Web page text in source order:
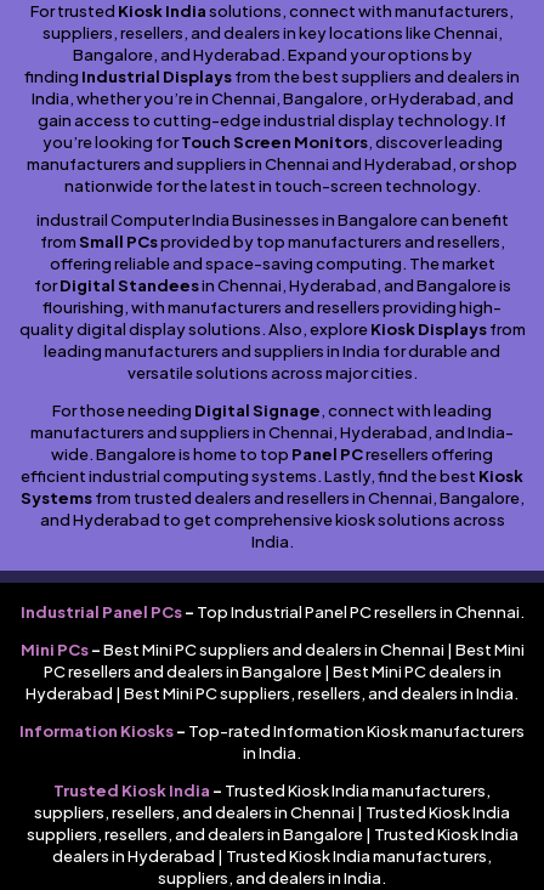
For trusted Kiosk Indiasolutions, connect with manufacturers,
suppliers, resellers, and dealers in key locations like Chennai,
Bangalore, and Hyderabad. Expand your options by
finding Industrial Displaysfrom the best suppliers and dealers in
India, whether you’re in Chennai, Bangalore, or Hyderabad, and
gain access to cutting-edge industrial display technology. If
you’re looking for Touch Screen Monitors, discover leading
manufacturers and suppliers in Chennai and Hyderabad, or shop
nationwide for the latest in touch-screen technology.
industrail Computer India Businesses in Bangalore can benefit
fromSmall PCsprovided by top manufacturers and resellers,
offering reliable and space-saving computing. The market
for Digital Standeesin Chennai, Hyderabad, and Bangalore is
flourishing, with manufacturers and resellers providing high-
quality digital display solutions. Also, explore Kiosk Displays from
leading manufacturers and suppliers in India for durable and
versatile solutions across major cities.
For those needing Digital Signage, connect with leading
manufacturers and suppliers in Chennai, Hyderabad, and India-
wide. Bangalore is home to top Panel PCresellers offering
efficient industrial computing systems. Lastly, find the best Kiosk
Systems from trusted dealers and resellers in Chennai, Bangalore,
and Hyderabad to get comprehensive kiosk solutions across
India.
Industrial Panel PCs – Top Industrial Panel PC resellers in Chennai.
Mini PCs –Best Mini PC suppliers and dealers in Chennai | Best Mini
PC resellers and dealers in Bangalore | Best Mini PC dealers in
Hyderabad | Best Mini PC suppliers, resellers, and dealers in India.
Information Kiosks– Top-rated Information Kiosk manufacturers
in India.
Trusted Kiosk India – Trusted Kiosk India manufacturers,
suppliers, resellers, and dealers in Chennai | Trusted Kiosk India
suppliers, resellers, and dealers in Bangalore | Trusted Kiosk India
dealers in Hyderabad | Trusted Kiosk India manufacturers,
suppliers, and dealers in India.